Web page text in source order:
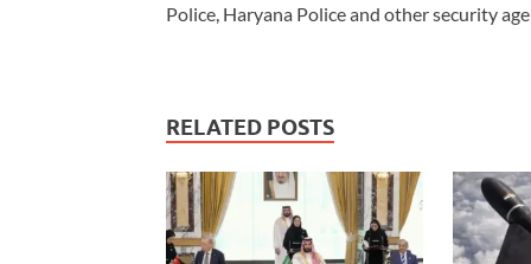
Police, Haryana Police and other security
RELATED POSTS